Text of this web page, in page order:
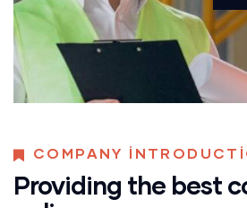
COMPANY
Providing the best